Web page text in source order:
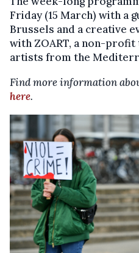
Friday (15 March) with a
Brussels and a creative
with ZOART, a non-
artists from the
Find more information
here.